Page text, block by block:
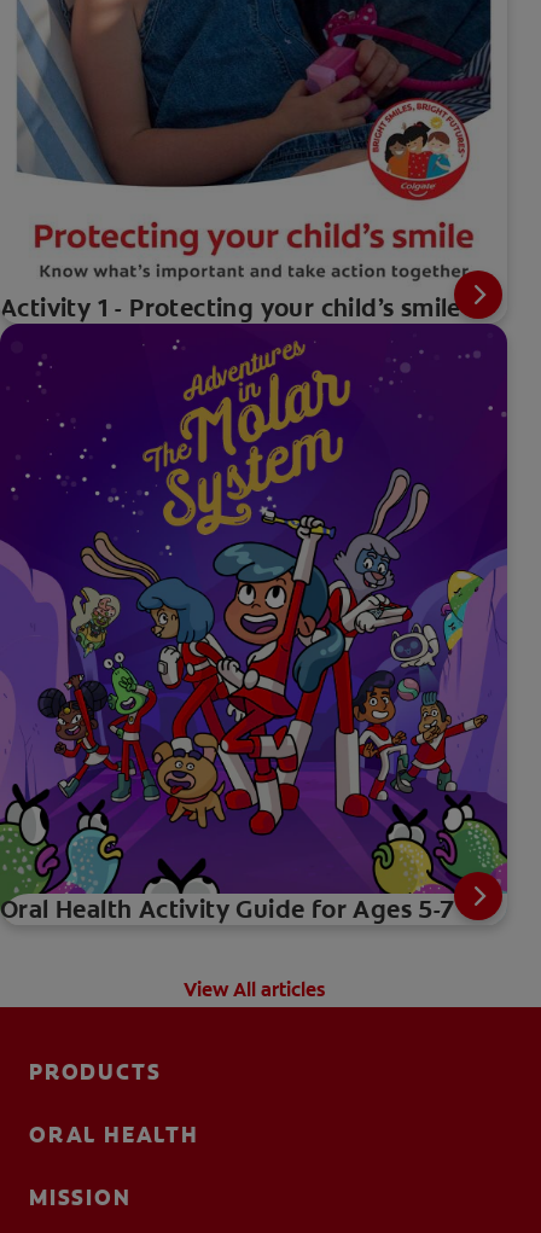
Activity 1 - Protecting your child’s smile
Oral Health Activity Guide for Ages 5-7
View All articles
PRODUCTS
ORAL HEALTH
MISSION